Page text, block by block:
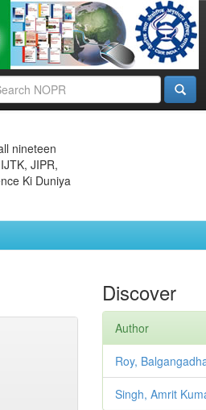
nineteen
JIPR,
Ki Duniya
Discover
Author
Roy,
Singh, Amrit